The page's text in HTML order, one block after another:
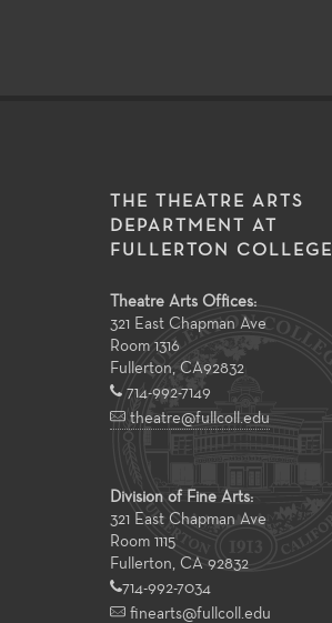
THE THEATRE ARTS
DEPARTMENT AT
FULLERTON COLLEGE
Theatre Arts Offices:
321 East Chapman Ave
Room 1316
Fullerton, CA92832
714-992-7149
theatre@fullcoll.edu
Division of Fine Arts:
321 East Chapman Ave
Room 1115
Fullerton, CA 92832
714-992-7034
finearts@fullcoll.edu